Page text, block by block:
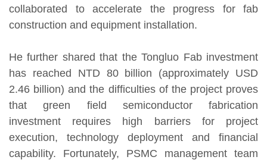
collaborated to accelerate the progress for fab
construction and equipment installation.
He further shared that the Tongluo Fab investment
has reached NTD 80 billion (approximately USD
2.46 billion) and the difficulties of the project proves
that green field semiconductor fabrication
investment requires high barriers for project
execution, technology deployment and financial
capability. Fortunately, PSMC management team